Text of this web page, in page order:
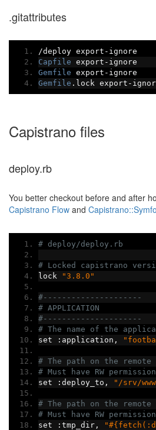
.gitattributes
/deploy export - ignore
Capfile export - ignore
Gemfile export - ignore
Gemfile . lock export -
Capistrano files
deploy.rb
You better checkout before and after
Capistrano Flow and
# deploy/deploy.rb
# Locked capistrano
lock
"3.8.0"
#---------------------
# APPLICATION
#---------------------
# The name of the
set
: application ,
# The path on the
# Must have RW
set
: deploy_to , "/srv/
# The path on the
# Must have RW
set
: tmp_dir,